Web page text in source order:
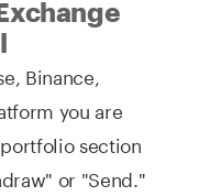
Binance,
you are
section
or "Send."